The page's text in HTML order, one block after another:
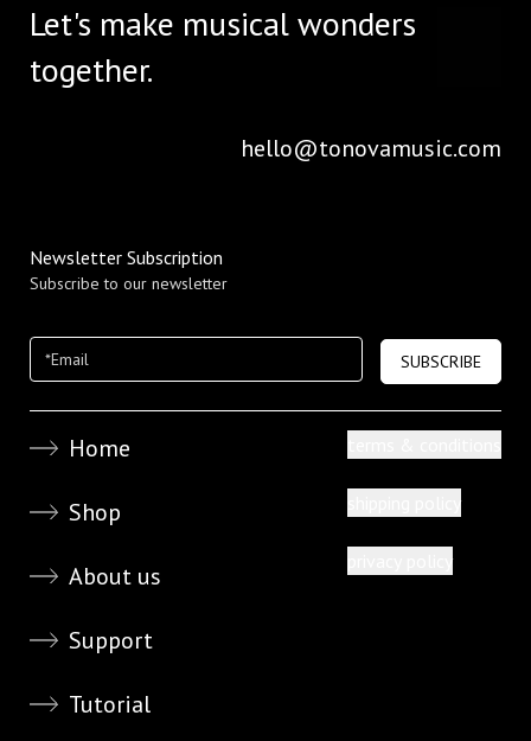
Let's make musical wonders
together.
hello@tonovamusic.com
Newsletter Subscription
Subscribe to our newsletter
SUBSCRIBE
Home
Shop
About us
Support
Tutorial